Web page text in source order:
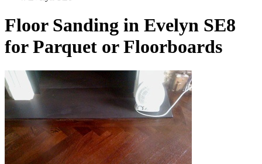
Floor Sanding in Evelyn SE8
for Parquet or Floorboards